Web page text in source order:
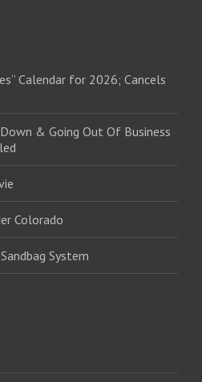
Calendar for 2026; Cancels
& Going Out Of Business
Colorado
System